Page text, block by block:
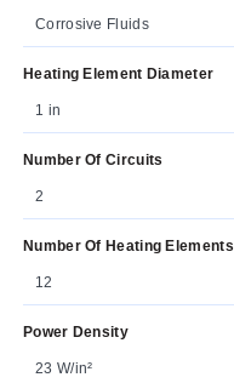
Corrosive Fluids
Heating Element Diameter
1 in
Number Of Circuits
2
Number Of Heating Elements
12
Power Density
23 W/in²